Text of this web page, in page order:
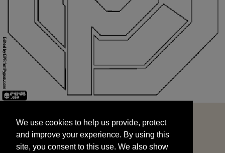
and improve your experience. By using this
site, you consent to this use. We also show
targeted advertisements by sharing your data
We use cookies to help us provide, protect
and improve your experience. By using this
site, you consent to this use. We also show
START